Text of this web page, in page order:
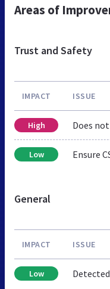
Areas of
Trust and Safety
IMPACT ISSUE
High Does
Low Ensure
General
IMPACT ISSUE
Low